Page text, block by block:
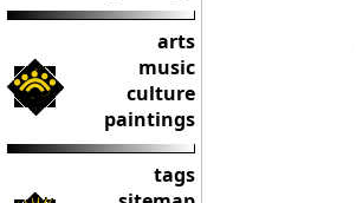
arts
music
culture
paintings
tags